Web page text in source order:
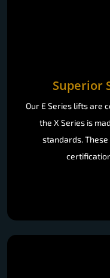
Superior
Our E Series lifts are
the X Series is
standards.